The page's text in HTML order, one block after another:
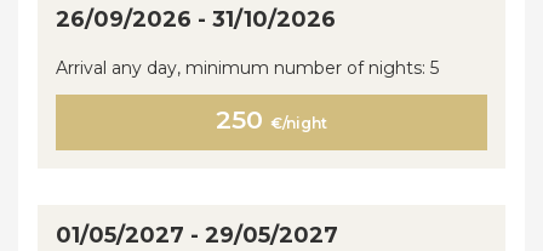
26/09/2026 - 31/10/2026
Arrival any day, minimum number of nights: 5
250 €/night
01/05/2027 - 29/05/2027